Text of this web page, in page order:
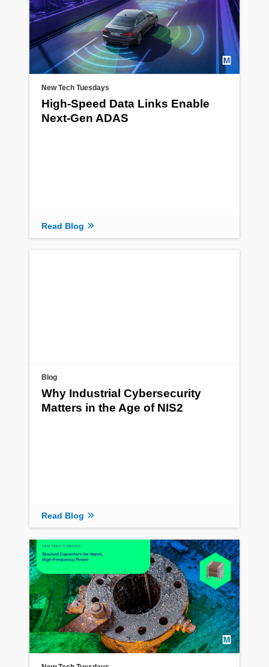
New Tech Tuesdays
High-Speed Data Links Enable
Next-Gen ADAS
Read Blog
Blog
Why Industrial Cybersecurity
Matters in the Age of NIS2
Read Blog